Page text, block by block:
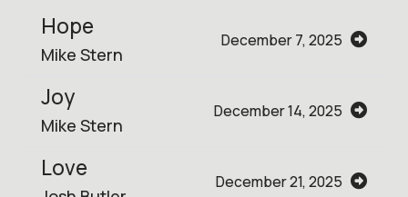
Hope
Mike Stern
December 7, 2025
Joy
Mike Stern
December 14, 2025
Love December 21, 2025